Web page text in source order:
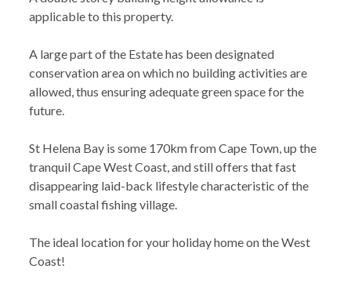
applicable to this property.
A large part of the Estate has been designated
conservation area on which no building activities are
allowed, thus ensuring adequate green space for the
future.
St Helena Bay is some 170km from Cape Town, up the
tranquil Cape West Coast, and still offers that fast
disappearing laid-back lifestyle characteristic of the
small coastal fishing village.
The ideal location for your holiday home on the West
Coast!